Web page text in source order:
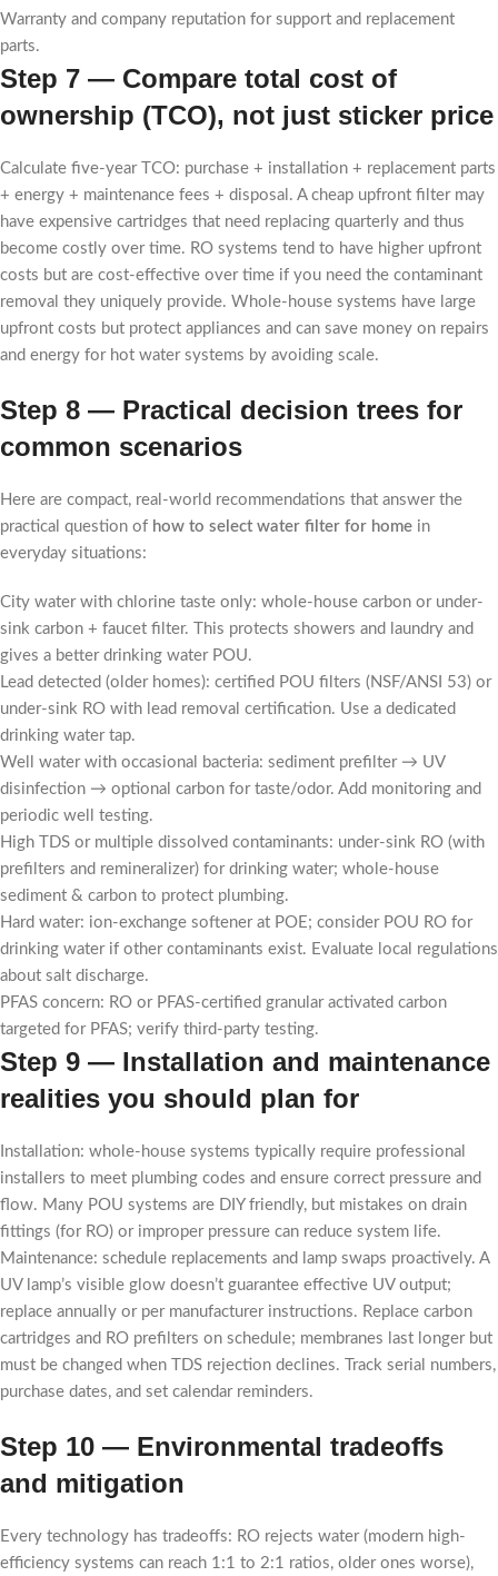
Warranty and company reputation for support and replacement
parts.
Step 7 — Compare total cost of
ownership (TCO), not just sticker price
Calculate five-year TCO: purchase + installation + replacement parts
+ energy + maintenance fees + disposal. A cheap upfront filter may
have expensive cartridges that need replacing quarterly and thus
become costly over time. RO systems tend to have higher upfront
costs but are cost-effective over time if you need the contaminant
removal they uniquely provide. Whole-house systems have large
upfront costs but protect appliances and can save money on repairs
and energy for hot water systems by avoiding scale.
Step 8 — Practical decision trees for
common scenarios
Here are compact, real-world recommendations that answer the
practical question of how to select water filter for home in
everyday situations:
City water with chlorine taste only: whole-house carbon or under-
sink carbon + faucet filter. This protects showers and laundry and
gives a better drinking water POU.
Lead detected (older homes): certified POU filters (NSF/ANSI 53) or
under-sink RO with lead removal certification. Use a dedicated
drinking water tap.
Well water with occasional bacteria: sediment prefilter → UV
disinfection → optional carbon for taste/odor. Add monitoring and
periodic well testing.
High TDS or multiple dissolved contaminants: under-sink RO (with
prefilters and remineralizer) for drinking water; whole-house
sediment & carbon to protect plumbing.
Hard water: ion-exchange softener at POE; consider POU RO for
drinking water if other contaminants exist. Evaluate local regulations
about salt discharge.
PFAS concern: RO or PFAS-certified granular activated carbon
targeted for PFAS; verify third-party testing.
Step 9 — Installation and maintenance
realities you should plan for
Installation: whole-house systems typically require professional
installers to meet plumbing codes and ensure correct pressure and
flow. Many POU systems are DIY friendly, but mistakes on drain
fittings (for RO) or improper pressure can reduce system life.
Maintenance: schedule replacements and lamp swaps proactively. A
UV lamp’s visible glow doesn’t guarantee effective UV output;
replace annually or per manufacturer instructions. Replace carbon
cartridges and RO prefilters on schedule; membranes last longer but
must be changed when TDS rejection declines. Track serial numbers,
purchase dates, and set calendar reminders.
Step 10 — Environmental tradeoffs
and mitigation
Every technology has tradeoffs: RO rejects water (modern high-
efficiency systems can reach 1:1 to 2:1 ratios, older ones worse),